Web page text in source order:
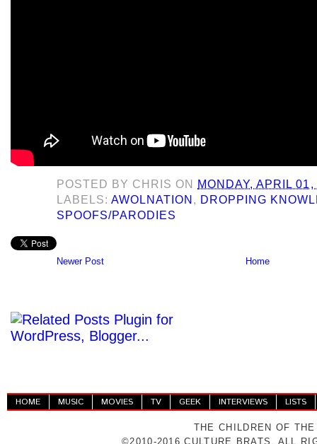
POSTED BY CHRIS ON
MONDAY, APRIL
LABELS:AWOLNATION , DROPPING
SPOOFS/PARODIES
Newer Post Home
HOME MUSIC MOVIES TV GEEK INTERVIEWS LISTS
THE CHILDREN OF
©2010-2016 CULTURE BRATS. ALL